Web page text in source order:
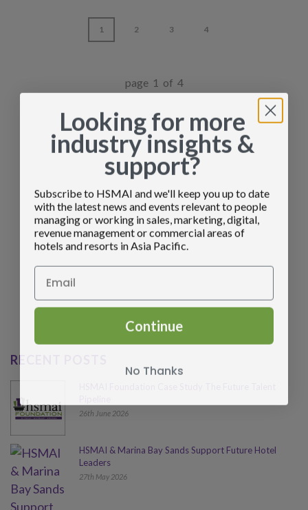
1 2 3 4
page 1 of 4
RECENT POSTS
26th June 2026
HSMAI & Marina Bay Sands Support Future Hotel
Leaders
27th May 2026
Looking for more
industry insights &
support?
Subscribe to HSMAI and we'll keep you up to date
with the latest news and events relevant to people
managing or working in sales, marketing, digital,
revenue management or commercial areas of
hotels and resorts in Asia Pacific.
Continue
No Thanks